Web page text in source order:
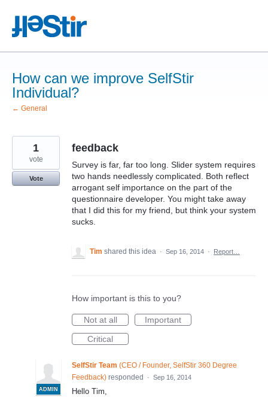
Skip
content
How can we improve SelfStir
Individual?
← General
feedback
Survey is far, far too long. Slider system requires
two hands needlessly complicated. Both reflect
arrogant self importance on the part of the
questionnaire developer. You might take away
that I did this for my friend, but think your system
sucks.
1
vote
Vote
Tim shared this idea · Sep 16, 2014 · Report…
How important is this to you?
Not at all
Important
Critical
ADMIN
SelfStir Team (CEO / Founder, SelfStir 360 Degree
Feedback) responded · Sep 16, 2014
Hello Tim,